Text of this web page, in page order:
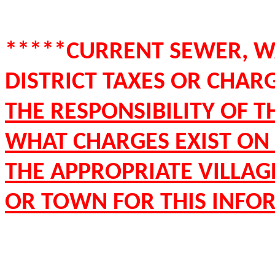
*****CURRENT SEWER,
DISTRICT TAXES OR
THE RESPONSIBILITY OF
WHAT CHARGES EXIST
THE APPROPRIATE
OR TOWN FOR THIS